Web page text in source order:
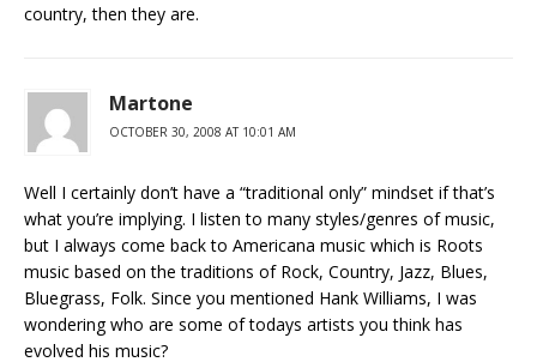
country, then they are.
Martone
OCTOBER 30, 2008 AT 10:01 AM
Well I certainly don’t have a “traditional only” mindset if that’s
what you’re implying. I listen to many styles/genres of music,
but I always come back to Americana music which is Roots
music based on the traditions of Rock, Country, Jazz, Blues,
Bluegrass, Folk. Since you mentioned Hank Williams, I was
wondering who are some of todays artists you think has
evolved his music?